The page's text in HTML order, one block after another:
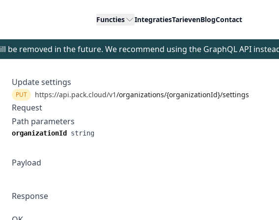
Functies IntegratiesTarievenBlogContact
be removed in the future. We recommend using the GraphQL API
Update settings
PUT https://api.pack.cloud/v1/organizations/{organizationId}/settings
Request
Path parameters
organizationId string
Payload
Response